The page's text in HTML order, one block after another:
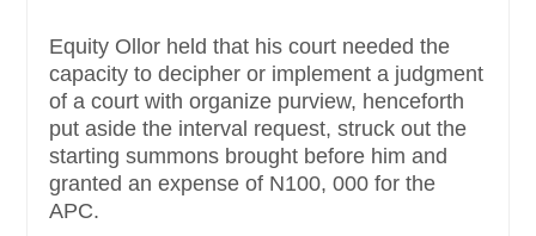
Equity Ollor held that his court needed the
capacity to decipher or implement a judgment
of a court with organize purview, henceforth
put aside the interval request, struck out the
starting summons brought before him and
granted an expense of N100, 000 for the
APC.